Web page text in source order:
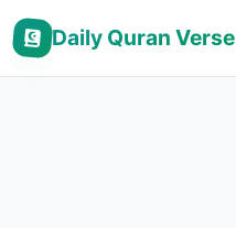
Daily Quran Verse